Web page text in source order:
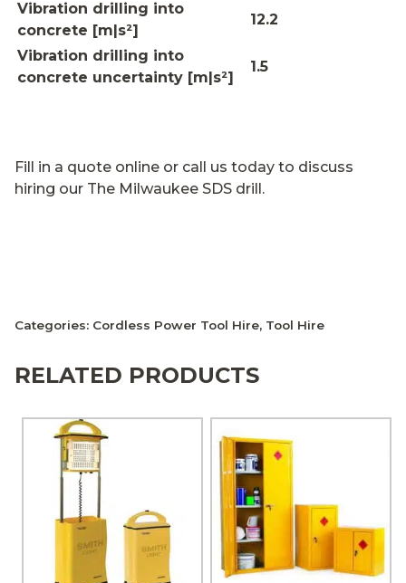
Vibration drilling into
concrete [m|s²]
12.2
Vibration drilling into
concrete uncertainty [m|s²]
1.5
Fill in a quote online or call us today to discuss
hiring our The Milwaukee SDS drill.
Categories: Cordless Power Tool Hire, Tool Hire
RELATED PRODUCTS